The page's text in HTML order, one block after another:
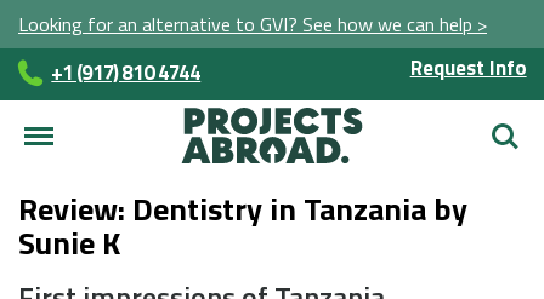
Looking for an alternative to GVI? See how we can help >
+1 (917) 810 4744 Request Info
Review: Dentistry in Tanzania by
Sunie K